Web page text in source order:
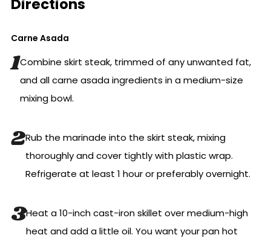
Directions
Carne Asada
Combine skirt steak, trimmed of any unwanted fat,
and all carne asada ingredients in a medium-size
mixing bowl.
Rub the marinade into the skirt steak, mixing
thoroughly and cover tightly with plastic wrap.
Refrigerate at least 1 hour or preferably overnight.
Heat a 10-inch cast-iron skillet over medium-high
heat and add a little oil. You want your pan hot